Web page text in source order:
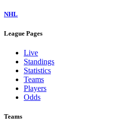
NHL
League Pages
Live
Standings
Statistics
Teams
Players
Odds
Teams